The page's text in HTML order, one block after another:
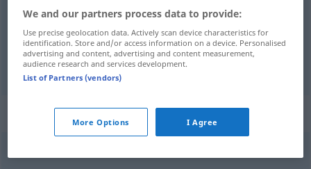
ausströmen → see „ausstrahlen“
„ausströmen“ : intransitives Verb
We and our partners process data to provide:
Use precise geolocation data. Actively scan device characteristics for
identification. Store and/or access information on a device. Personalised
advertising and content, advertising and content measurement,
audience research and services development.
List of Partners (vendors)
More Options I Agree